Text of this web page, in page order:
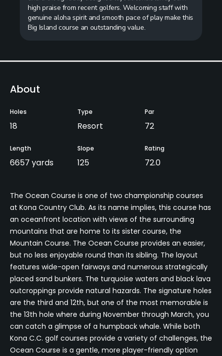
high praise from recent golfers. Welcoming staff with
genuine aloha spirit and smooth pace of play make this
Big Island course an outstanding value.
About
Holes
18
Type
Resort
Par
72
Length
6657 yards
Slope
125
Rating
72.0
The Ocean Course is one of two championship courses
at Kona Country Club. As its name implies, this course has
an oceanfront location with views of the surrounding
mountains that are home to its sister course, the
Mountain Course. The Ocean Course provides an easier,
but no less enjoyable round than its sibling. The layout
features wide-open fairways and numerous strategically
placed sand bunkers. The turquoise waters and black lava
outcroppings provide natural hazards. The signature holes
are the third and 12th, but one of the most memorable is
the 13th hole where during November through March, you
can catch a glimpse of a humpback whale. While both
Kona C.C. golf courses provide a variety of challenges, the
Ocean Course is a gentle, more player-friendly option